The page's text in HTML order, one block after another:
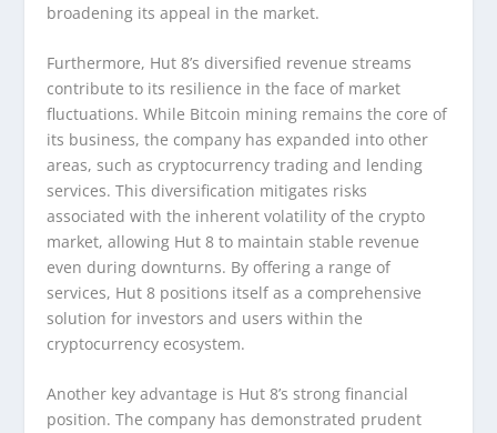
broadening its appeal in the market.
Furthermore, Hut 8’s diversified revenue streams
contribute to its resilience in the face of market
fluctuations. While Bitcoin mining remains the core of
its business, the company has expanded into other
areas, such as cryptocurrency trading and lending
services. This diversification mitigates risks
associated with the inherent volatility of the crypto
market, allowing Hut 8 to maintain stable revenue
even during downturns. By offering a range of
services, Hut 8 positions itself as a comprehensive
solution for investors and users within the
cryptocurrency ecosystem.
Another key advantage is Hut 8’s strong financial
position. The company has demonstrated prudent